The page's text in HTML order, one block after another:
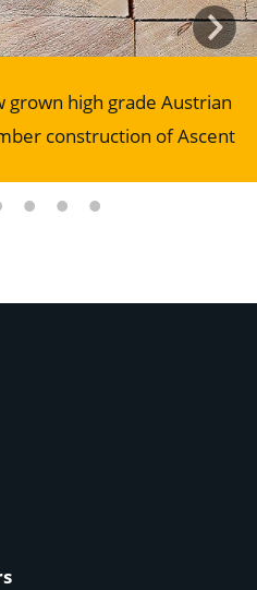
grown high grade Austrian
construction of Ascent